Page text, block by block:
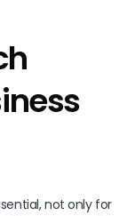
not only for